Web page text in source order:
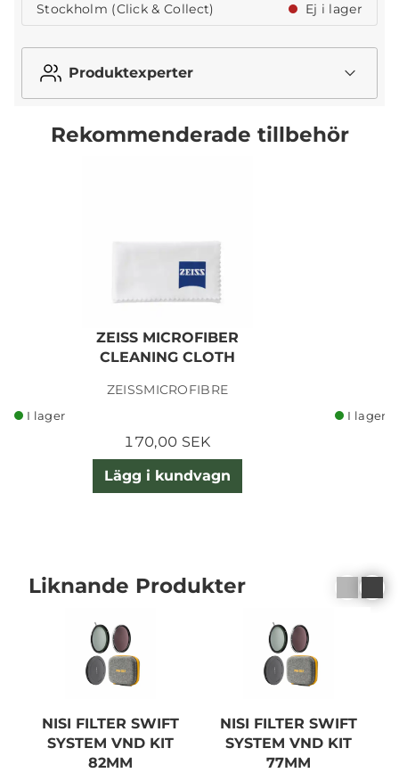
Stockholm (Click & Collect)
Ej i lager
Produktexperter
Rekommenderade tillbehör
ZEISS MICROFIBER
CLEANING CLOTH
ZEISSMICROFIBRE
I lager
170,00 SEK
Lägg i kundvagn
I lager
Liknande Produkter
NISI FILTER SWIFT
SYSTEM VND KIT
82MM
NISI FILTER SWIFT
SYSTEM VND KIT
77MM